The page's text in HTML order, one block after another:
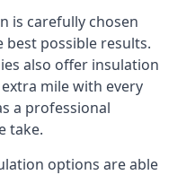
is carefully chosen
possible results.
also offer insulation
mile with every
a professional
take.
options are able